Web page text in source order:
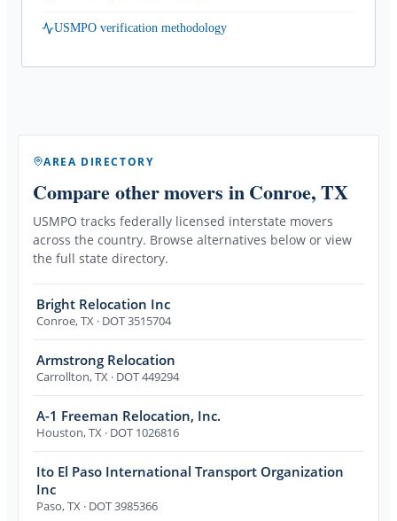
USMPO verification methodology
AREA DIRECTORY
Compare other movers in Conroe, TX
USMPO tracks federally licensed interstate movers
across the country. Browse alternatives below or view
the full state directory.
Bright Relocation Inc
Conroe,TX · DOT 3515704
Armstrong Relocation
Carrollton,TX · DOT 449294
A-1 Freeman Relocation, Inc.
Houston,TX · DOT 1026816
Ito El Paso International Transport Organization
Inc
Paso,TX · DOT 3985366